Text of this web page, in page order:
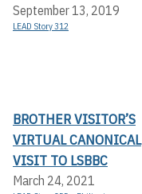
September 13, 2019
LEAD Story 312
BROTHER VISITOR’S
VIRTUAL CANONICAL
VISIT TO LSBBC
March 24, 2021